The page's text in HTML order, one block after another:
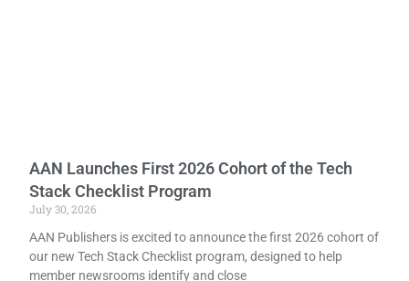
AAN Launches First 2026 Cohort of the Tech
Stack Checklist Program
July 30, 2026
AAN Publishers is excited to announce the first 2026 cohort of
our new Tech Stack Checklist program, designed to help
member newsrooms identify and close